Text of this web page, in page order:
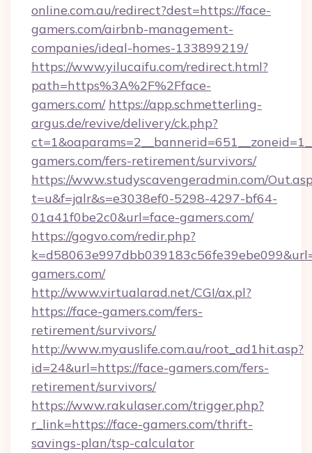
online.com.au/redirect?dest=https://face-
gamers.com/airbnb-management-
companies/ideal-homes-133899219/
https://www.yilucaifu.com/redirect.html?
path=https%3A%2F%2Fface-
gamers.com/ https://app.schmetterling-
argus.de/revive/delivery/ck.php?
gamers.com/fers-retirement/survivors/
https://www.studyscavengeradmin.com/
t=u&f=jalr&s=e3038ef0-5298-4297-bf64-
01a41f0be2c0&url=face-gamers.com/
https://gogvo.com/redir.php?
gamers.com/
http://www.virtualarad.net/CGI/ax.pl?
https://face-gamers.com/fers-
retirement/survivors/
http://www.myauslife.com.au/root_ad1hit.asp?
id=24&url=https://face-gamers.com/fers-
retirement/survivors/
https://www.rakulaser.com/trigger.php?
r_link=https://face-gamers.com/thrift-
savings-plan/tsp-calculator